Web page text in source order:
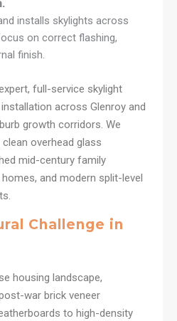
installs skylights across
on correct flashing,
finish.
full-service skylight
across Glenroy and
growth corridors. We
overhead glass
mid-century family
and modern split-level
Challenge in
housing landscape,
war brick veneer
to high-density